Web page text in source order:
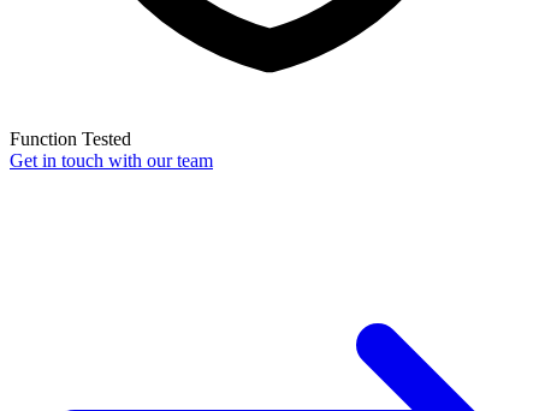
Function Tested
Get in touch with our team